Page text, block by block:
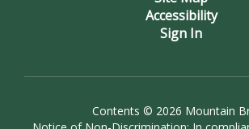
Accessibility
Sign In
Contents © 2026 Mountain